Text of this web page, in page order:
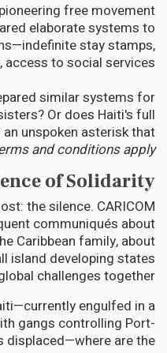
free movement
elaborate systems to
stay stamps,
to social services.
similar systems for
Or does Haiti's full
unspoken asterisk that
and conditions apply
of Solidarity
the silence. CARICOM
communiqués about
Caribbean family, about
island developing states
challenges together.
engulfed in a
gangs controlling Port-
displaced—where are the